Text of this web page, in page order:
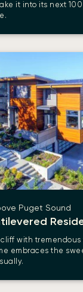
it into its next
Puget Sound
with tremendous
embraces the